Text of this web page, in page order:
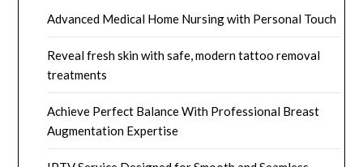
Advanced Medical Home Nursing with Personal Touch
Reveal fresh skin with safe, modern tattoo removal
treatments
Achieve Perfect Balance With Professional Breast
Augmentation Expertise